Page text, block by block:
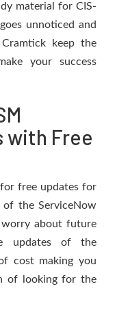
material for CIS-
unnoticed and
keep the
your success
with Free
free updates for
the ServiceNow
worry about future
updates of the
cost making you
of looking for the